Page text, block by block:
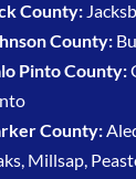
County:
County:
Pinto County:
County:
Millsap,